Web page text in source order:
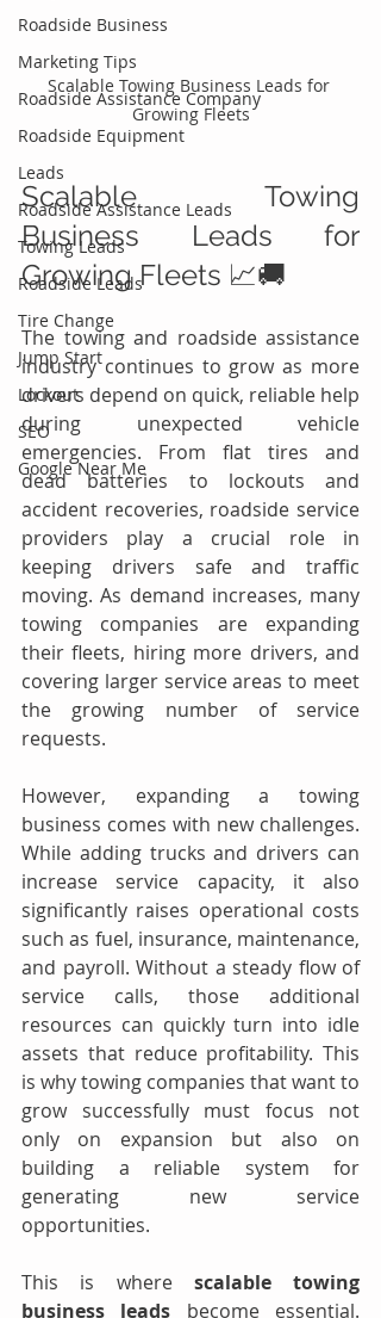
Roadside Business
Marketing Tips
Roadside Assistance Company
Roadside Equipment
Leads
Roadside Assistance Leads
Towing Leads
Roadside Leads
Tire Change
Jump Start
Lockout
SEO
Google Near Me
Scalable Towing Business Leads for
Growing Fleets
Scalable Towing
Business Leads for
Growing Fleets 📈🚚
The towing and roadside assistance
industry continues to grow as more
drivers depend on quick, reliable help
during unexpected vehicle
emergencies. From flat tires and
dead batteries to lockouts and
accident recoveries, roadside service
providers play a crucial role in
keeping drivers safe and traffic
moving. As demand increases, many
towing companies are expanding
their fleets, hiring more drivers, and
covering larger service areas to meet
the growing number of service
requests.
However, expanding a towing
business comes with new challenges.
While adding trucks and drivers can
increase service capacity, it also
significantly raises operational costs
such as fuel, insurance, maintenance,
and payroll. Without a steady flow of
service calls, those additional
resources can quickly turn into idle
assets that reduce profitability. This
is why towing companies that want to
grow successfully must focus not
only on expansion but also on
building a reliable system for
generating new service
opportunities.
This is where scalable towing
business leads become essential.